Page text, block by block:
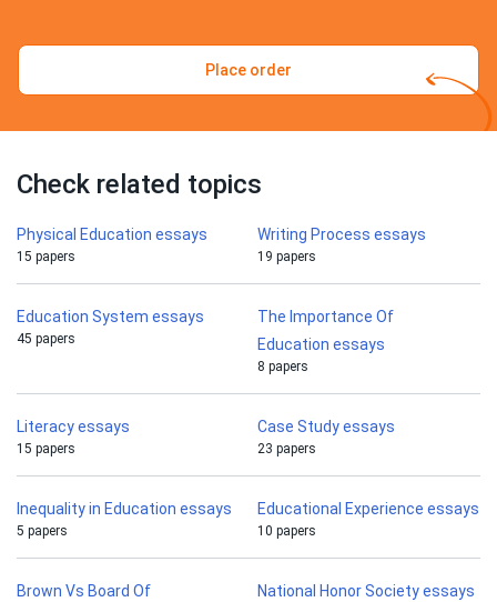
Place order
Check related topics
Physical Education essays
15 papers
Writing Process essays
19 papers
Education System essays
45 papers
The Importance Of
Education essays
8 papers
Literacy essays
15 papers
Case Study essays
23 papers
Inequality in Education essays
5 papers
Educational Experience essays
10 papers
Brown Vs Board Of
National Honor Society essays